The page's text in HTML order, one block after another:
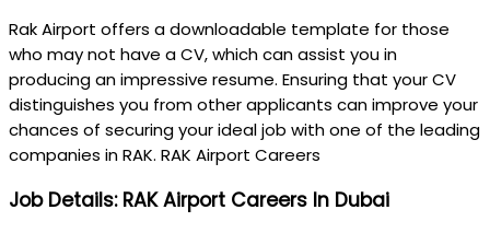
Rak Airport offers a downloadable template for those
who may not have a CV, which can assist you in
producing an impressive resume. Ensuring that your CV
distinguishes you from other applicants can improve your
chances of securing your ideal job with one of the leading
companies in RAK. RAK Airport Careers
Job Details: RAK Airport Careers In Dubai